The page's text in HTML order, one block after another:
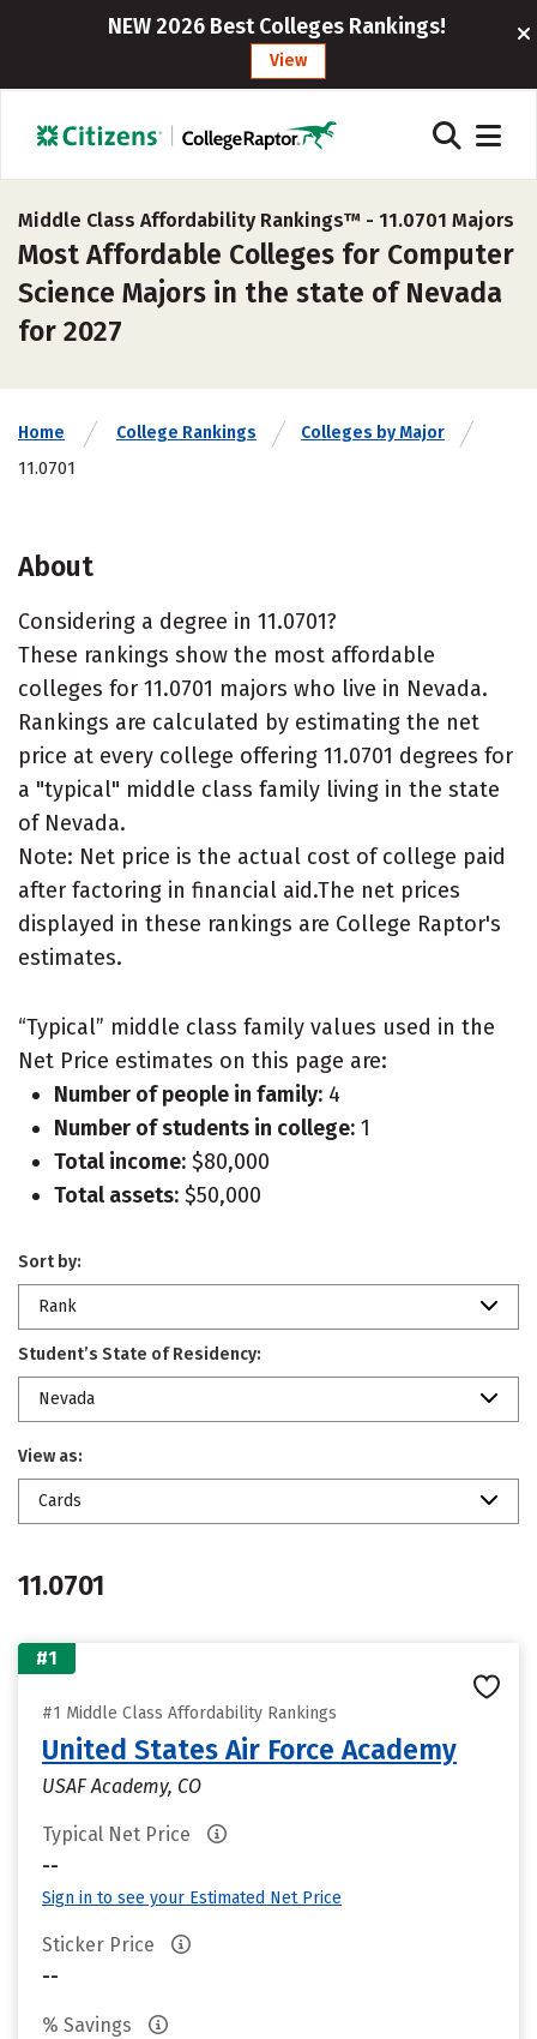
NEW 2026 Best Colleges Rankings!
View
Middle Class Affordability Rankings™ - 11.0701 Majors
Most Affordable Colleges for Computer
Science Majors in the state of Nevada
for 2027
Home College Rankings Colleges by Major
11.0701
About
Considering a degree in 11.0701?
These rankings show the most affordable
colleges for 11.0701 majors who live in Nevada.
Rankings are calculated by estimating the net
price at every college offering 11.0701 degrees for
a "typical" middle class family living in the state
of Nevada.
Note: Net price is the actual cost of college paid
after factoring in financial aid.The net prices
displayed in these rankings are College Raptor's
estimates.
“Typical” middle class family values used in the
Net Price estimates on this page are:
Number of people in family: 4
Number of students in college: 1
Total income: $80,000
Total assets: $50,000
Sort by:
Rank
Student’s State of Residency:
Nevada
View as:
Cards
11.0701
#1
#1 Middle Class Affordability Rankings
United States Air Force Academy
USAF Academy, CO
Typical Net Price
--
Sign in to see your Estimated Net Price
Sticker Price
--
% Savings